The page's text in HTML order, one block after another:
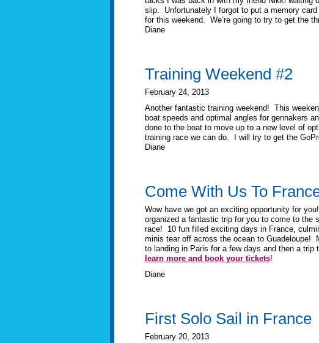
slip. Unfortunately I forgot to put a memory
for this weekend. We’re going to try to get the
Diane
Training Weekend #2
February 24, 2013
Another fantastic training weekend! This
boat speeds and optimal angles for gennakers
done to the boat to move up to a new level of
training race we can do. I will try to get the
Diane
Come With Us To
Wow have we got an exciting opportunity for
organized a fantastic trip for you to come to the
race! 10 fun filled exciting days in France,
minis tear off across the ocean to Guadeloupe!
to landing in Paris for a few days and then a
learn more and book your tickets!
Diane
First Solo Sail in France
February 20, 2013